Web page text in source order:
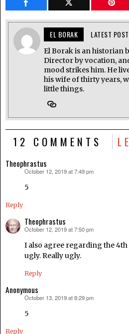
EL BORAK LATEST
El Borak is an historian
Director by vocation,
mood strikes him. He
his wife of thirty years,
little things.
12 COMMENTS
Theophrastus
October 12, 2019 at 7:49 pm
5
Reply
Theophrastus
says:
October 12, 2019 at 7:50 pm
I also agree regarding the
ugly. Really ugly.
Reply
Anonymous
October 13, 2019 at 8:29 pm
5
Reply